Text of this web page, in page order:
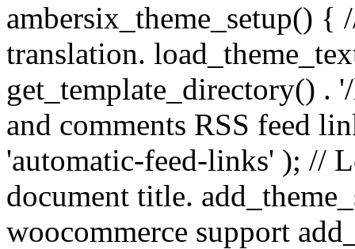
ambersix_theme_setup() {
translation.
get_template_directory() .
and comments RSS feed
'automatic-feed-links' ); //
document title.
woocommerce support